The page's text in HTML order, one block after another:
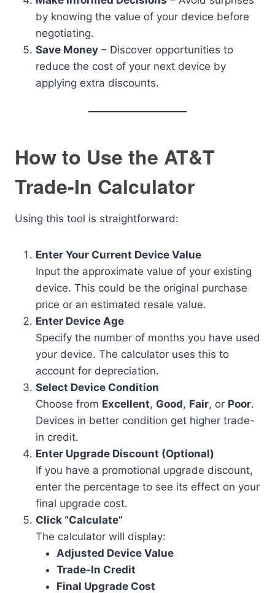
by knowing the value of your device before
negotiating.
Save Money – Discover opportunities to
reduce the cost of your next device by
applying extra discounts.
How to Use the AT&T
Trade-In Calculator
Using this tool is straightforward:
Enter Your Current Device Value
Input the approximate value of your existing
device. This could be the original purchase
price or an estimated resale value.
Enter Device Age
Specify the number of months you have used
your device. The calculator uses this to
account for depreciation.
Select Device Condition
Choose from Excellent, Good, Fair, or Poor.
Devices in better condition get higher trade-
in credit.
Enter Upgrade Discount (Optional)
If you have a promotional upgrade discount,
enter the percentage to see its effect on your
final upgrade cost.
Click “Calculate”
The calculator will display:
Adjusted Device Value
Trade-In Credit
Final Upgrade Cost